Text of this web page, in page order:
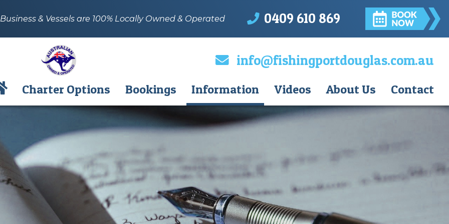
& Vessels are 100% Locally Owned & Operated 0409 610 869
info@fishingportdouglas.com.au
Charter Options Bookings Information Videos About Us Contact